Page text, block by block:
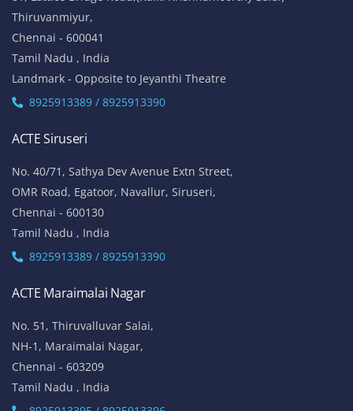
ACTE T. Nagar
No.136, Habibullah Road,
T.Nagar,
Chennai - 600 017
ACTE Thiruvanmiyur
81, Lattice Bridge Road,(Kalki Krishnamoorthy Salai)
Thiruvanmiyur,
Chennai - 600041
Landmark - Opposite to Jeyanthi Theatre
8925913389 / 8925913390
ACTE Siruseri
No. 40/71, Sathya Dev Avenue Extn Street,